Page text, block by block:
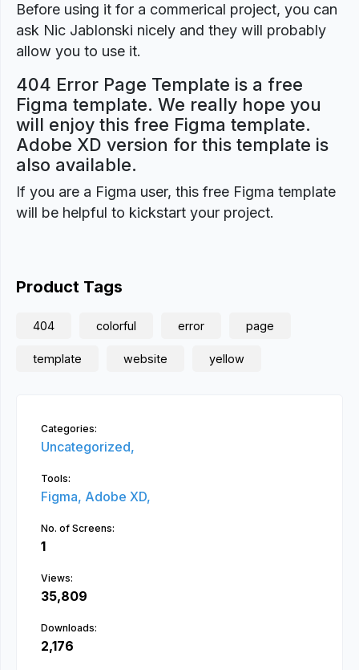
Before using it for a commerical project, you can
ask Nic Jablonski nicely and they will probably
allow you to use it.
404 Error Page Template is a free
Figma template. We really hope you
will enjoy this free Figma template.
Adobe XD version for this template is
also available.
If you are a Figma user, this free Figma template
will be helpful to kickstart your project.
Product Tags
404 colorful error page
template website yellow
Categories:
Uncategorized,
Tools:
Figma, Adobe XD,
No. of Screens:
1
Views:
35,809
Downloads:
2,176